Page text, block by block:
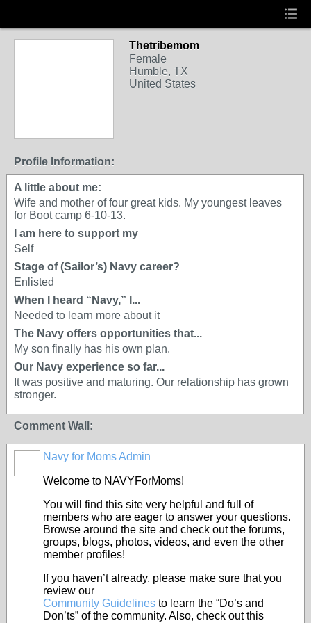
Thetribemom
Female
Humble, TX
United States
Profile Information:
A little about me:
Wife and mother of four great kids. My youngest leaves
for Boot camp 6-10-13.
I am here to support my
Self
Stage of (Sailor’s) Navy career?
Enlisted
When I heard “Navy,” I...
Needed to learn more about it
The Navy offers opportunities that...
My son finally has his own plan.
Our Navy experience so far...
It was positive and maturing. Our relationship has grown
stronger.
Comment Wall:
Navy for Moms Admin
Welcome to NAVYForMoms!
You will find this site very helpful and full of
members who are eager to answer your questions.
Browse around the site and check out the forums,
groups, blogs, photos, videos, and even the other
member profiles!
If you haven’t already, please make sure that you
review our
Community Guidelines to learn the “Do’s and
Don’ts” of the community. Also, check out this